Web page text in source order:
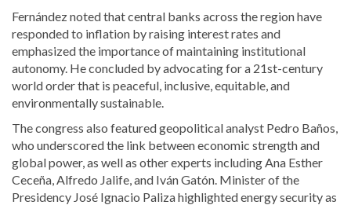
Fernández noted that central banks across the region have
responded to inflation by raising interest rates and
emphasized the importance of maintaining institutional
autonomy. He concluded by advocating for a 21st-century
world order that is peaceful, inclusive, equitable, and
environmentally sustainable.
The congress also featured geopolitical analyst Pedro Baños
who underscored the link between economic strength and
global power, as well as other experts including Ana Esther
Ceceña, Alfredo Jalife, and Iván Gatón. Minister of the
Presidency José Ignacio Palizahighlighted energy security as